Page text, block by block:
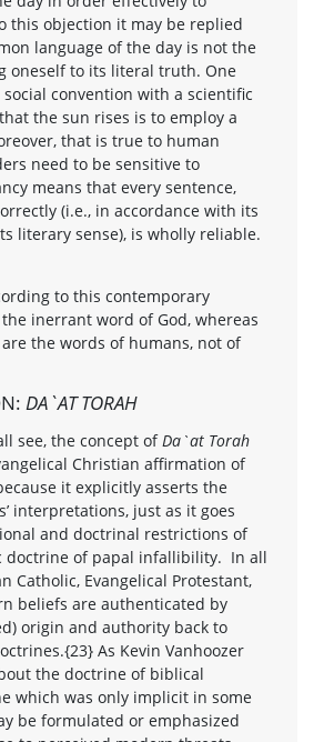
this objection it may be replied
language of the day is not the
oneself to its literal truth. One
convention with a scientific
the sun rises is to employ a
that is true to human
need to be sensitive to
means that every sentence,
(i.e., in accordance with its
literary sense), is wholly reliable.
to this contemporary
inerrant word of God, whereas
the words of humans, not of
DA`AT TORAH
see, the concept of Da`at Torah
Christian affirmation of
it explicitly asserts the
interpretations, just as it goes
and doctrinal restrictions of
doctrine of papal infallibility. In all
Catholic, Evangelical Protestant,
beliefs are authenticated by
origin and authority back to
As Kevin Vanhoozer
the doctrine of biblical
which was only implicit in some
be formulated or emphasized